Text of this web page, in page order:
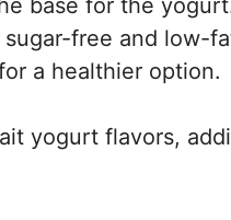
free and low-
a healthier option.
yogurt flavors,